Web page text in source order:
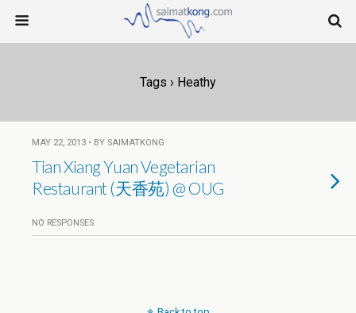
Tags › Heathy
MAY 22, 2013 • BY SAIMATKONG
Tian Xiang Yuan Vegetarian
Restaurant (天香苑) @ OUG
NO RESPONSES